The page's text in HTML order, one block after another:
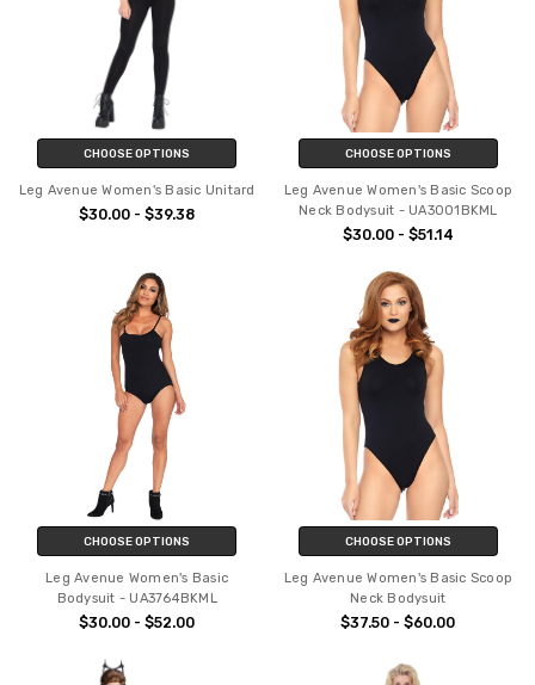
CHOOSE OPTIONS
Leg Avenue Women's Basic Unitard
$30.00 - $39.38
CHOOSE OPTIONS
Leg Avenue Women's Basic Scoop
Neck Bodysuit - UA3001BKML
$30.00 - $51.14
CHOOSE OPTIONS
Leg Avenue Women's Basic
Bodysuit - UA3764BKML
$30.00 - $52.00
CHOOSE OPTIONS
Leg Avenue Women's Basic Scoop
Neck Bodysuit
$37.50 - $60.00